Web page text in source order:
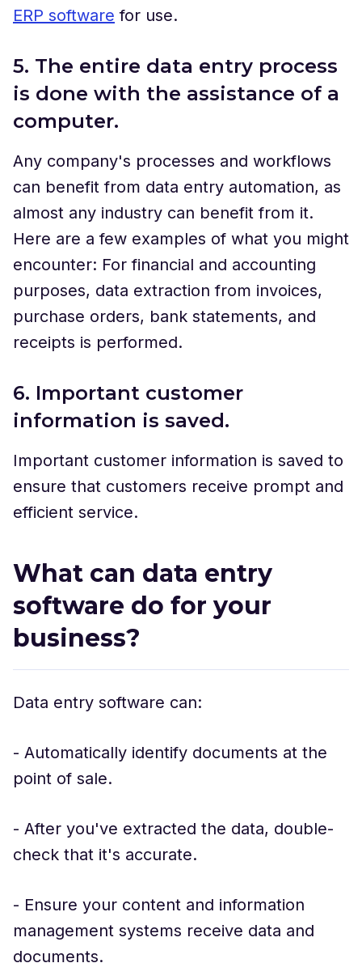
ERP software for use.
5. The entire data entry process
is done with the assistance of a
computer.
Any company's processes and workflows
can benefit from data entry automation, as
almost any industry can benefit from it.
Here are a few examples of what you might
encounter: For financial and accounting
purposes, data extraction from invoices,
purchase orders, bank statements, and
receipts is performed.
6. Important customer
information is saved.
Important customer information is saved to
ensure that customers receive prompt and
efficient service.
What can data entry
software do for your
business?
Data entry software can:
- Automatically identify documents at the
point of sale.
- After you've extracted the data, double-
check that it's accurate.
- Ensure your content and information
management systems receive data and
documents.